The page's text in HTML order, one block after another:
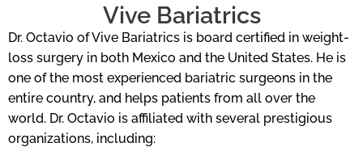
Vive Bariatrics
Dr. Octavio of Vive Bariatrics is board certified in weight-
loss surgery in both Mexico and the United States. He is
one of the most experienced bariatric surgeons in the
entire country, and helps patients from all over the
world. Dr. Octavio is affiliated with several prestigious
organizations, including: